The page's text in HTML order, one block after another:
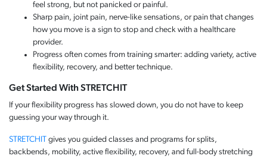
feel strong, but not panicked or painful.
Sharp pain, joint pain, nerve-like sensations, or pain that changes
how you move is a sign to stop and check with a healthcare
provider.
Progress often comes from training smarter: adding variety, active
flexibility, recovery, and better technique.
Get Started With STRETCHIT
If your flexibility progress has slowed down, you do not have to keep
guessing your way through it.
STRETCHIT gives you guided classes and programs for splits,
backbends, mobility, active flexibility, recovery, and full-body stretching